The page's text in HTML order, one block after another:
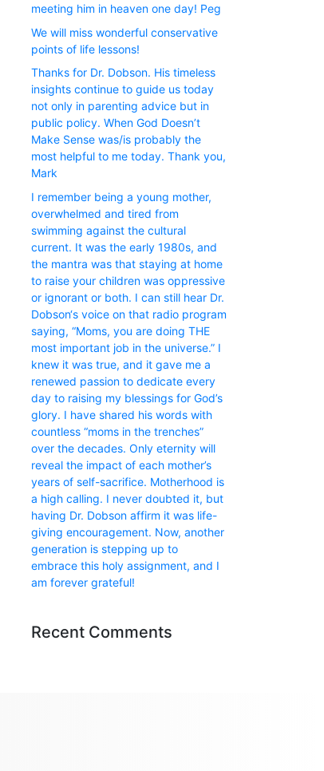
meeting him in heaven one day! Peg
We will miss wonderful conservative
points of life lessons!
Thanks for Dr. Dobson. His timeless
insights continue to guide us today
not only in parenting advice but in
public policy. When God Doesn’t
Make Sense was/is probably the
most helpful to me today. Thank you,
Mark
I remember being a young mother,
overwhelmed and tired from
swimming against the cultural
current. It was the early 1980s, and
the mantra was that staying at home
to raise your children was oppressive
or ignorant or both. I can still hear Dr.
Dobson‘s voice on that radio program
saying, “Moms, you are doing THE
most important job in the universe.” I
knew it was true, and it gave me a
renewed passion to dedicate every
day to raising my blessings for God’s
glory. I have shared his words with
countless “moms in the trenches”
over the decades. Only eternity will
reveal the impact of each mother’s
years of self-sacrifice. Motherhood is
a high calling. I never doubted it, but
having Dr. Dobson affirm it was life-
giving encouragement. Now, another
generation is stepping up to
embrace this holy assignment, and I
am forever grateful!
Recent Comments